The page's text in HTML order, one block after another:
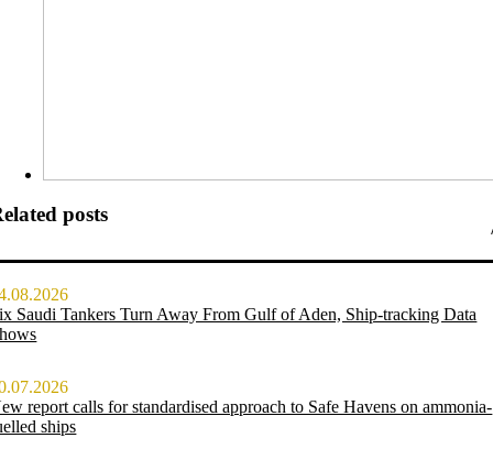
posts
Saudi Tankers Turn Away From Gulf of Aden, Ship-tracking Data
report calls for standardised approach to Safe Havens on ammonia-
ships